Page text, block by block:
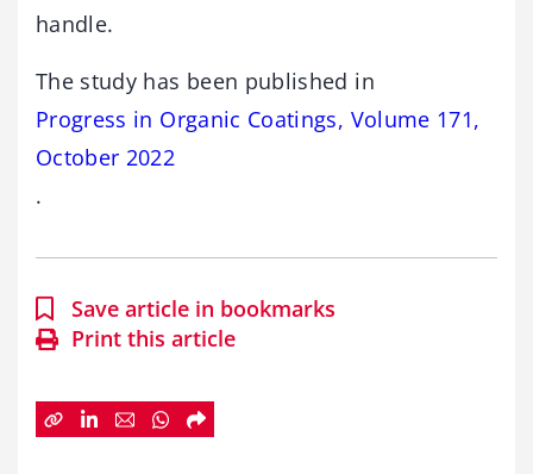
handle.
The study has been published in
Progress in Organic Coatings, Volume 171,
October 2022
.
Save article in bookmarks
Print this article